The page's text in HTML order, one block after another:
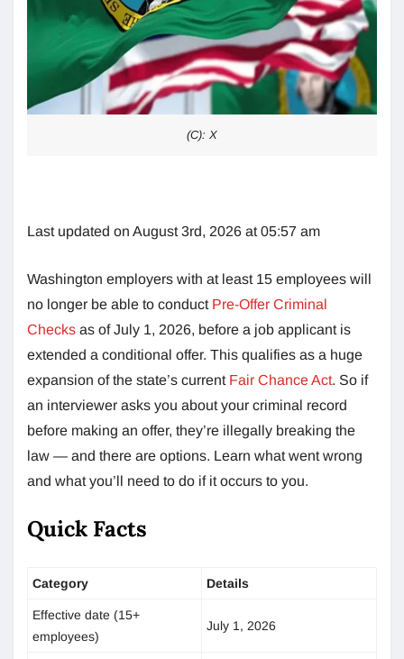
(C): X
Last updated on August 3rd, 2026 at 05:57 am
Washington employers with at least 15 employees will
no longer be able to conduct Pre-Offer Criminal
Checks as of July 1, 2026, before a job applicant is
extended a conditional offer. This qualifies as a huge
expansion of the state’s current Fair Chance Act. So if
an interviewer asks you about your criminal record
before making an offer, they’re illegally breaking the
law — and there are options. Learn what went wrong
and what you’ll need to do if it occurs to you.
Quick Facts
Category Details
Effective date (15+
employees)
July 1, 2026